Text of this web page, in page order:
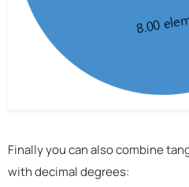
Finally you can also combine
with decimal degrees: